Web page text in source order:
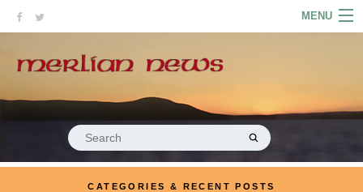
MENU
PODCASTS
Search
for:
CATEGORIES & RECENT POSTS